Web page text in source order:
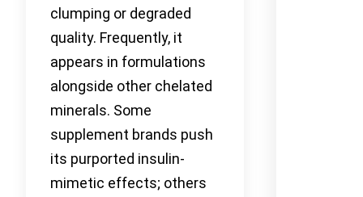
clumping or degraded
quality. Frequently, it
appears in formulations
alongside other chelated
minerals. Some
supplement brands push
its purported insulin-
mimetic effects; others